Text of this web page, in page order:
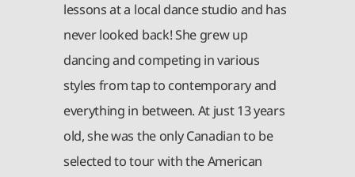
lessons at a local dance studio and has
never looked back! She grew up
dancing and competing in various
styles from tap to contemporary and
everything in between. At just 13 years
old, she was the only Canadian to be
selected to tour with the American